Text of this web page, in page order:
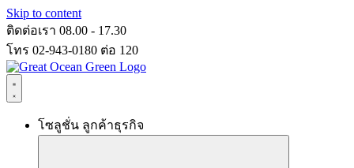
Skip to content
ติดต่อเรา 08.00 - 17.30
โทร 02-943-0180 ต่อ 120
โซลูชั่น ลูกค้าธุรกิจ